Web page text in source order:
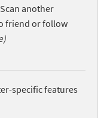
another
friend or follow
specific features